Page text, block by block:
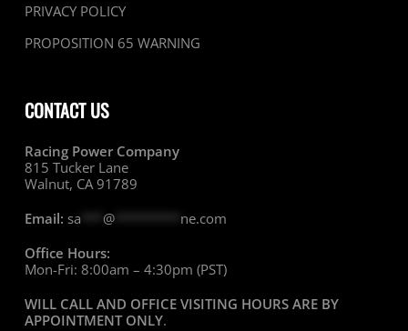
PRIVACY POLICY
PROPOSITION 65 WARNING
CONTACT US
Racing Power Company
815 Tucker Lane
Walnut, CA 91789
Email: sa @********* ne.com
Office Hours:
Mon-Fri: 8:00am – 4:30pm (PST)
WILL CALL AND OFFICE VISITING HOURS ARE BY
APPOINTMENT ONLY.